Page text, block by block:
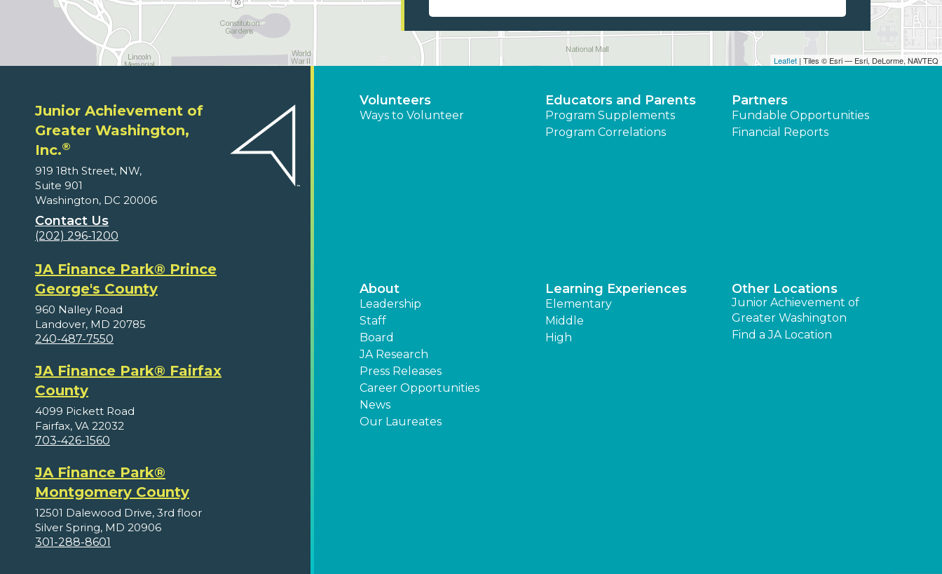
Leaflet | Tiles © Esri — Esri, DeLorme, NAVTEQ
Junior Achievement of
Greater Washington,
Inc.®
919 18th Street, NW,
Suite 901
Washington, DC 20006
Contact Us
(202) 296-1200
JA Finance Park® Prince
George's County
960 Nalley Road
Landover, MD 20785
240-487-7550
JA Finance Park® Fairfax
County
4099 Pickett Road
Fairfax, VA 22032
703-426-1560
JA Finance Park®
Montgomery County
12501 Dalewood Drive, 3rd floor
Silver Spring, MD 20906
301-288-8601
Volunteers
Ways to Volunteer
Educators and Parents
Program Supplements
Program Correlations
Partners
Fundable Opportunities
Financial Reports
About
Leadership
Staff
Board
JA Research
Press Releases
Career Opportunities
News
Our Laureates
Learning Experiences
Elementary
Middle
High
Other Locations
Junior Achievement of
Greater Washington
Find a JA Location